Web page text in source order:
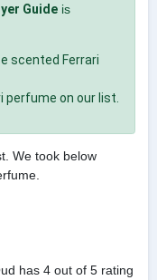
Guideis
scented Ferrari
perfume on our list.
We took below
has 4 out of 5 rating